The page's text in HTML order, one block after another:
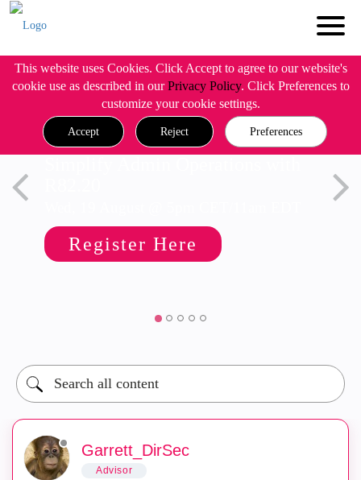
This website uses Cookies. Click Accept to agree to our website's
cookie use as described in ourPrivacy Policy. Click Preferences to
customize your cookie settings.
Accept Reject Preferences
Register Here
Garrett_DirSec
Advisor